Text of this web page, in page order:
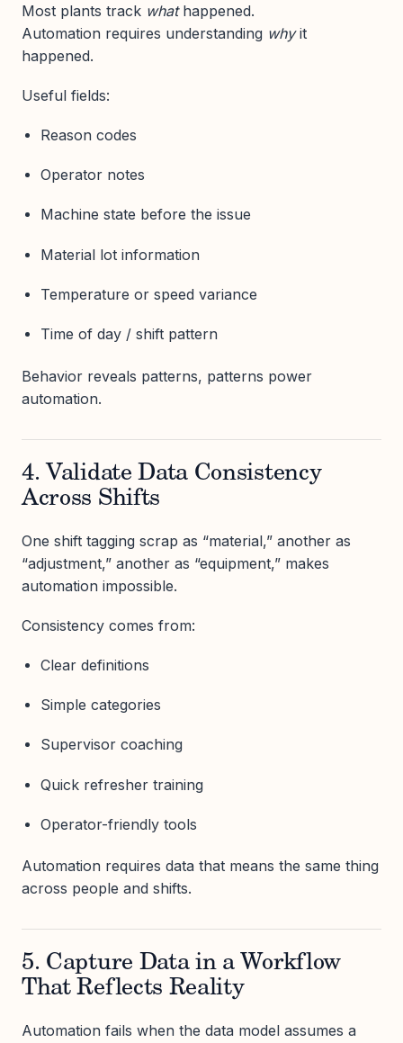
Most plants track whathappened.
Automation requires understanding whyit
happened.
Useful fields:
Reason codes
Operator notes
Machine state before the issue
Material lot information
Temperature or speed variance
Time of day / shift pattern
Behavior reveals patterns, patterns power
automation.
4. Validate Data Consistency
Across Shifts
One shift tagging scrap as “material,” another as
“adjustment,” another as “equipment,” makes
automation impossible.
Consistency comes from:
Clear definitions
Simple categories
Supervisor coaching
Quick refresher training
Operator-friendly tools
Automation requires data that means the same thing
across people and shifts.
5. Capture Data in a Workflow
That Reflects Reality
Automation fails when the data model assumes a